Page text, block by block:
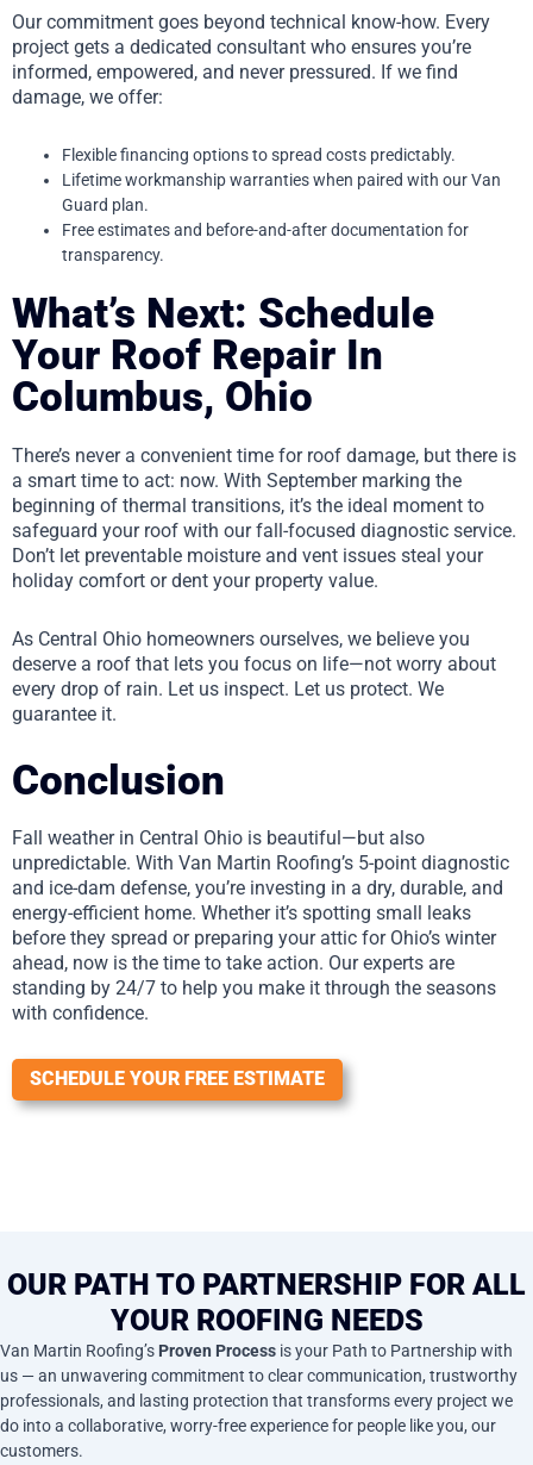
Our commitment goes beyond technical know-how. Every
project gets a dedicated consultant who ensures you’re
informed, empowered, and never pressured. If we find
damage, we offer:
Flexible financing options to spread costs predictably.
Lifetime workmanship warranties when paired with our Van
Guard plan.
Free estimates and before-and-after documentation for
transparency.
What’s Next: Schedule
Your Roof Repair In
Columbus, Ohio
There’s never a convenient time for roof damage, but there is
a smart time to act: now. With September marking the
beginning of thermal transitions, it’s the ideal moment to
safeguard your roof with our fall-focused diagnostic service.
Don’t let preventable moisture and vent issues steal your
holiday comfort or dent your property value.
As Central Ohio homeowners ourselves, we believe you
deserve a roof that lets you focus on life—not worry about
every drop of rain. Let us inspect. Let us protect. We
guarantee it.
Conclusion
Fall weather in Central Ohio is beautiful—but also
unpredictable. With Van Martin Roofing’s 5-point diagnostic
and ice-dam defense, you’re investing in a dry, durable, and
energy-efficient home. Whether it’s spotting small leaks
before they spread or preparing your attic for Ohio’s winter
ahead, now is the time to take action. Our experts are
standing by 24/7 to help you make it through the seasons
with confidence.
SCHEDULE YOUR FREE ESTIMATE
OUR PATH TO PARTNERSHIP FOR ALL
YOUR ROOFING NEEDS
Van Martin Roofing’s Proven Process is your Path to Partnership with
us — an unwavering commitment to clear communication, trustworthy
professionals, and lasting protection that transforms every project we
do into a collaborative, worry-free experience for people like you, our
customers.